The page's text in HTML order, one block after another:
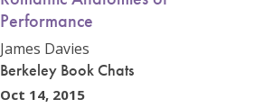
Performance
James Davies
Berkeley Book Chats
Oct 14, 2015